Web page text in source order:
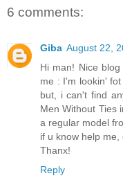
6 comments:
Giba August 22,
Hi man! Nice
me : I'm lookin'
but, i can't find
Men Without Ties
a regular model
if u know help me,
Thanx!
Reply